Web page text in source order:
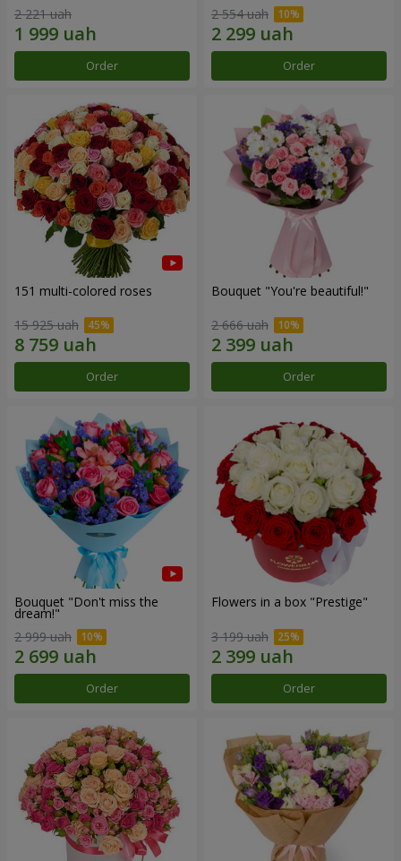
2 221 uah
Order
2 554 uah
Order
151 multi-colored roses
15 925 uah
Order
Bouquet "You're beautiful!"
2 666 uah
Order
Bouquet "Don't miss the
dream!"
2 999 uah
Order
Flowers in a box "Prestige"
3 199 uah
Order